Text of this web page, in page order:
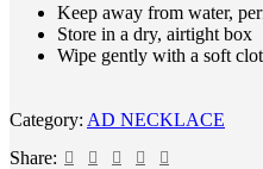
Keep away from water,
Store in a dry, airtight box
Wipe gently with a soft
Category: AD NECKLACE
Share: